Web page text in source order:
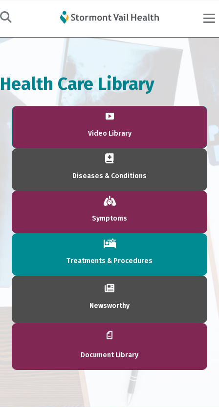
Health Care Library
Video Library
Diseases & Conditions
Symptoms
Treatments & Procedures
Newsworthy
Document Library